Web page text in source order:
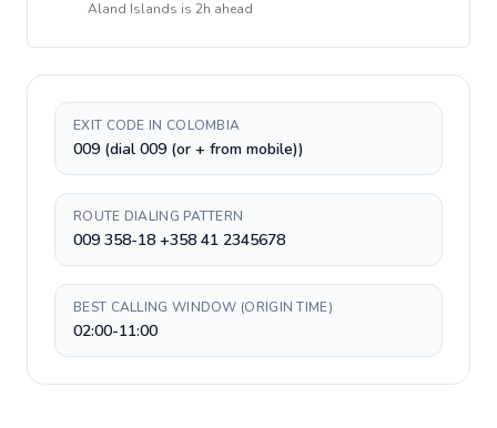
Aland Islands is 2h ahead
EXIT CODE IN COLOMBIA
009 (dial 009 (or + from mobile))
ROUTE DIALING PATTERN
009 358-18 +358 41 2345678
BEST CALLING WINDOW (ORIGIN TIME)
02:00-11:00